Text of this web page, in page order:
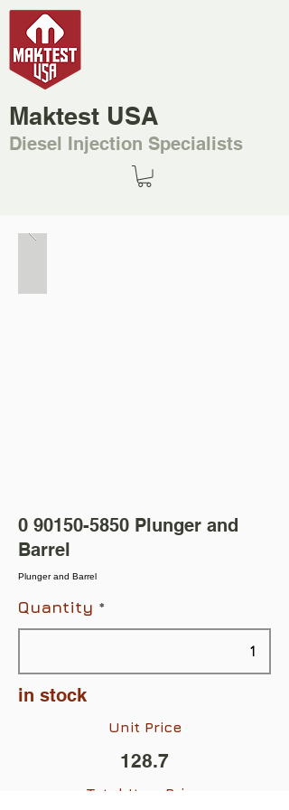
Maktest USA
Diesel Injection Specialists
0 90150-5850 Plunger and
Barrel
Plunger and Barrel
Quantity
in stock
Unit Price
128.7
Total Item Price